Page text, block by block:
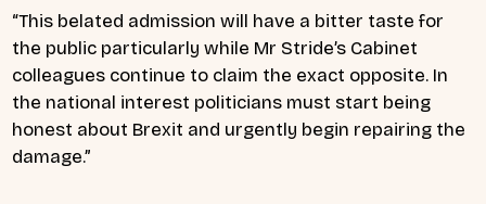
“This belated admission will have a bitter taste for
the public particularly while Mr Stride’s Cabinet
colleagues continue to claim the exact opposite. In
the national interest politicians must start being
honest about Brexit and urgently begin repairing the
damage.”